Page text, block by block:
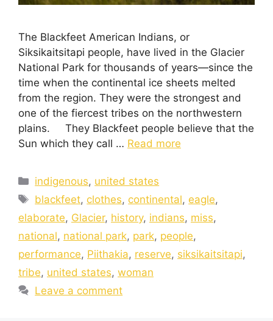
The Blackfeet American Indians, or
Siksikaitsitapi people, have lived in the Glacier
National Park for thousands of years—since the
time when the continental ice sheets melted
from the region. They were the strongest and
one of the fiercest tribes on the northwestern
plains. They Blackfeet people believe that the
Sun which they call … Read more
indigenous, united states
blackfeet, clothes, continental, eagle,
elaborate, Glacier, history, indians, miss,
national, national park, park, people,
performance, Piithakia, reserve, siksikaitsitapi,
tribe, united states, woman
Leave a comment